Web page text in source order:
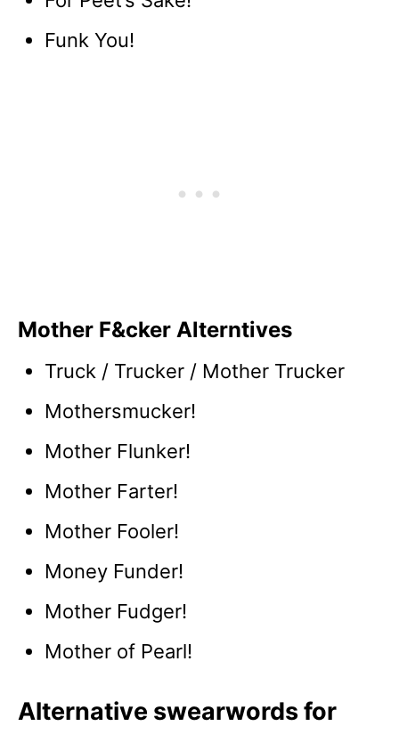
Funk You!
Mother F&cker Alterntives
Truck / Trucker / Mother Trucker
Mothersmucker!
Mother Flunker!
Mother Farter!
Mother Fooler!
Money Funder!
Mother Fudger!
Mother of Pearl!
Alternative swearwords for